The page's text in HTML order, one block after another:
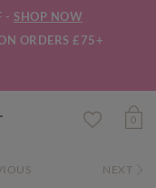
- SHOP NOW
ORDERS £75+
0
NEXT